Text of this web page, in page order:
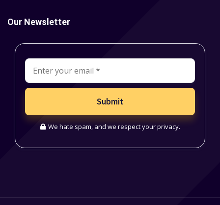
Our Newsletter
Submit
We hate spam, and we respect your privacy.